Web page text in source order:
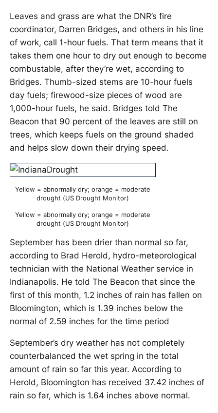
Leaves and grass are what the DNR’s fire
coordinator, Darren Bridges, and others in his line
of work, call 1-hour fuels. That term means that it
takes them one hour to dry out enough to become
combustable, after they’re wet, according to
Bridges. Thumb-sized stems are 10-hour fuels
day fuels; firewood-size pieces of wood are
1,000-hour fuels, he said. Bridges told The
Beacon that 90 percent of the leaves are still on
trees, which keeps fuels on the ground shaded
and helps slow down their drying speed.
Yellow = abnormally dry; orange = moderate
drought (US Drought Monitor)
Yellow = abnormally dry; orange = moderate
drought (US Drought Monitor)
September has been drier than normal so far,
according to Brad Herold, hydro-meteorological
technician with the National Weather service in
Indianapolis. He told The Beacon that since the
first of this month, 1.2 inches of rain has fallen on
Bloomington, which is 1.39 inches below the
normal of 2.59 inches for the time period
September’s dry weather has not completely
counterbalanced the wet spring in the total
amount of rain so far this year. According to
Herold, Bloomington has received 37.42 inches of
rain so far, which is 1.64 inches above normal.